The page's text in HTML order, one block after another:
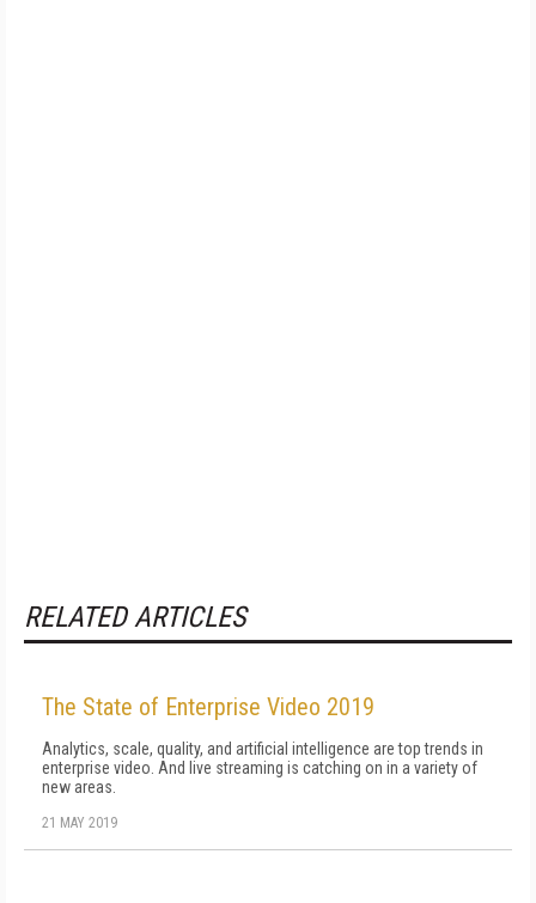
RELATED ARTICLES
The State of Enterprise Video 2019
Analytics, scale, quality, and artificial intelligence are top trends in
enterprise video. And live streaming is catching on in a variety of
new areas.
21 MAY 2019